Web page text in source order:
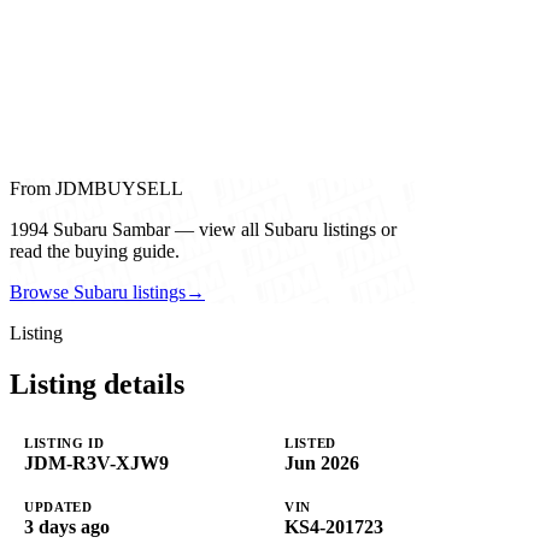
From JDMBUYSELL
1994 Subaru Sambar — view all Subaru listings or
read the buying guide.
Browse Subaru listings→
Listing
Listing details
LISTING ID
JDM-R3V-XJW9
LISTED
Jun 2026
UPDATED
3 days ago
VIN
KS4-201723